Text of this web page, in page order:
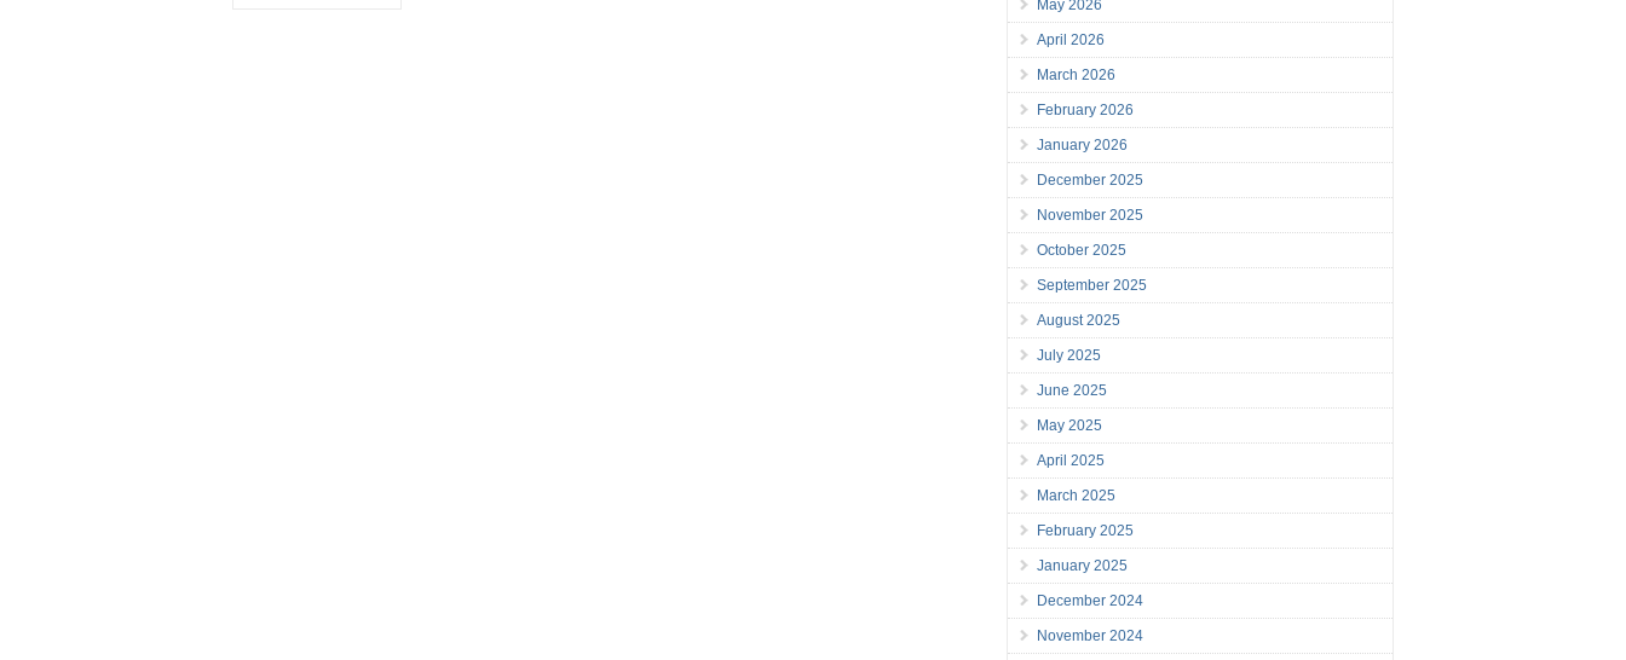
May 2026
April 2026
March 2026
February 2026
January 2026
December 2025
November 2025
October 2025
September 2025
August 2025
July 2025
June 2025
May 2025
April 2025
March 2025
February 2025
January 2025
December 2024
November 2024